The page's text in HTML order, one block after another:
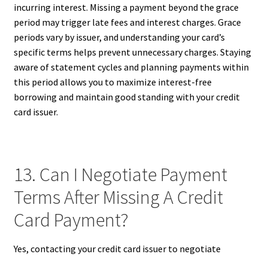
incurring interest. Missing a payment beyond the grace
period may trigger late fees and interest charges. Grace
periods vary by issuer, and understanding your card’s
specific terms helps prevent unnecessary charges. Staying
aware of statement cycles and planning payments within
this period allows you to maximize interest-free
borrowing and maintain good standing with your credit
card issuer.
13. Can I Negotiate Payment
Terms After Missing A Credit
Card Payment?
Yes, contacting your credit card issuer to negotiate